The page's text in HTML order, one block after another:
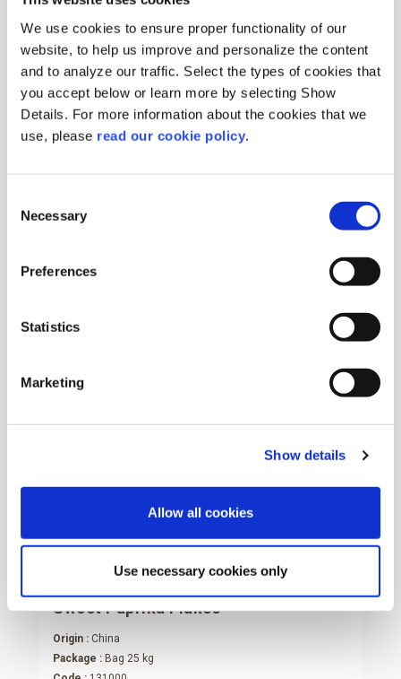
We use cookies to ensure proper functionality of our
website, to help us improve and personalize the content
and to analyze our traffic. Select the types of cookies that
you accept below or learn more by selecting Show
Details. For more information about the cookies that we
use, please read our cookie policy.
Selection
Necessary
Preferences
Statistics
Marketing
Show details
Allow all cookies
Use necessary cookies only
Aniseed
Code :
Sweet Paprika Flakes
Origin : China
Package : Bag 25 kg